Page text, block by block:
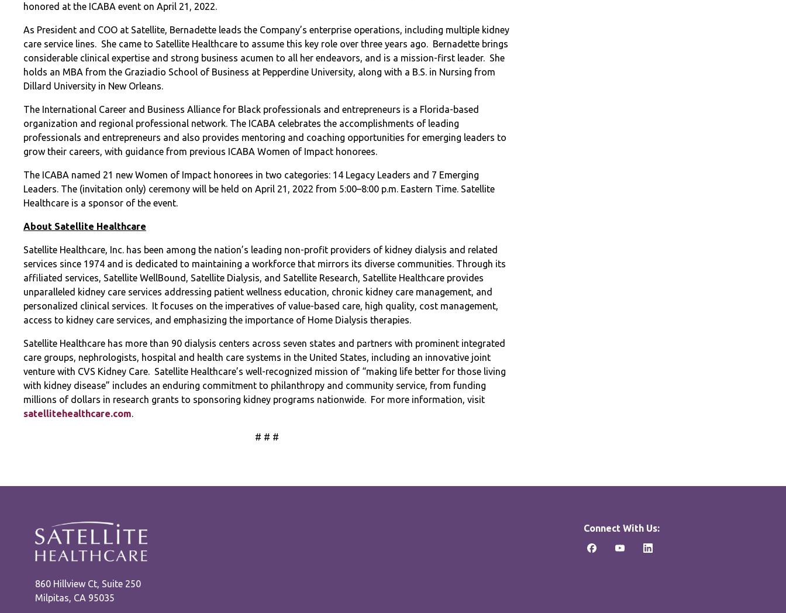
honored at the ICABA event on April 21, 2022.
As President and COO at Satellite, Bernadette leads the Company’s enterprise operations, including multiple kidney
care service lines. She came to Satellite Healthcare to assume this key role over three years ago. Bernadette brings
considerable clinical expertise and strong business acumen to all her endeavors, and is a mission-first leader. She
holds an MBA from the Graziadio School of Business at Pepperdine University, along with a B.S. in Nursing from
Dillard University in New Orleans.
The International Career and Business Alliance for Black professionals and entrepreneurs is a Florida-based
organization and regional professional network. The ICABA celebrates the accomplishments of leading
professionals and entrepreneurs and also provides mentoring and coaching opportunities for emerging leaders to
grow their careers, with guidance from previous ICABA Women of Impact honorees.
The ICABA named 21 new Women of Impact honorees in two categories: 14 Legacy Leaders and 7 Emerging
Leaders. The (invitation only) ceremony will be held on April 21, 2022 from 5:00–8:00 p.m. Eastern Time. Satellite
Healthcare is a sponsor of the event.
About Satellite Healthcare
Satellite Healthcare, Inc. has been among the nation’s leading non-profit providers of kidney dialysis and related
services since 1974 and is dedicated to maintaining a workforce that mirrors its diverse communities. Through its
affiliated services, Satellite WellBound, Satellite Dialysis, and Satellite Research, Satellite Healthcare provides
unparalleled kidney care services addressing patient wellness education, chronic kidney care management, and
personalized clinical services. It focuses on the imperatives of value-based care, high quality, cost management,
access to kidney care services, and emphasizing the importance of Home Dialysis therapies.
Satellite Healthcare has more than 90 dialysis centers across seven states and partners with prominent integrated
care groups, nephrologists, hospital and health care systems in the United States, including an innovative joint
venture with CVS Kidney Care. Satellite Healthcare’s well-recognized mission of “making life better for those living
with kidney disease” includes an enduring commitment to philanthropy and community service, from funding
millions of dollars in research grants to sponsoring kidney programs nationwide. For more information, visit
satellitehealthcare.com.
# # #
860 Hillview Ct, Suite 250
Milpitas, CA 95035
Connect With Us: